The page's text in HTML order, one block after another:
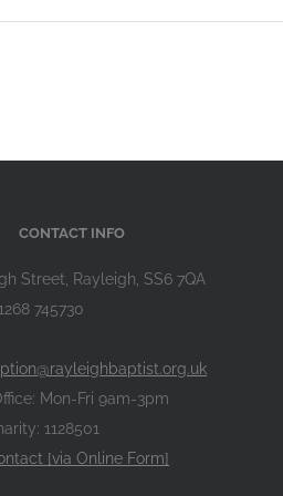
CONTACT INFO
Street, Rayleigh, SS6 7QA
745730
Mon-Fri 9am-3pm
1128501
[via Online Form]